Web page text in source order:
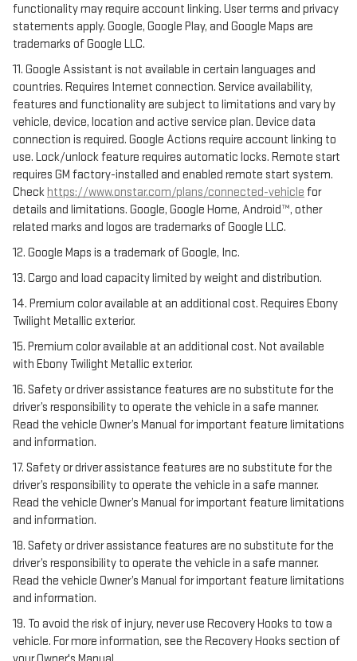
functionality may require account linking. User terms and privacy
statements apply. Google, Google Play, and Google Maps are
trademarks of Google LLC.
11. Google Assistant is not available in certain languages and
countries. Requires Internet connection. Service availability,
features and functionality are subject to limitations and vary by
vehicle, device, location and active service plan. Device data
connection is required. Google Actions require account linking to
use. Lock/unlock feature requires automatic locks. Remote start
requires GM factory-installed and enabled remote start system.
Check https://www.onstar.com/plans/connected-vehicle for
details and limitations. Google, Google Home, Android™, other
related marks and logos are trademarks of Google LLC.
12. Google Maps is a trademark of Google, Inc.
13. Cargo and load capacity limited by weight and distribution.
14. Premium color available at an additional cost. Requires Ebony
Twilight Metallic exterior.
15. Premium color available at an additional cost. Not available
with Ebony Twilight Metallic exterior.
16. Safety or driver assistance features are no substitute for the
driver’s responsibility to operate the vehicle in a safe manner.
Read the vehicle Owner’s Manual for important feature limitations
and information.
17. Safety or driver assistance features are no substitute for the
driver’s responsibility to operate the vehicle in a safe manner.
Read the vehicle Owner’s Manual for important feature limitations
and information.
18. Safety or driver assistance features are no substitute for the
driver’s responsibility to operate the vehicle in a safe manner.
Read the vehicle Owner’s Manual for important feature limitations
and information.
19. To avoid the risk of injury, never use Recovery Hooks to tow a
vehicle. For more information, see the Recovery Hooks section of